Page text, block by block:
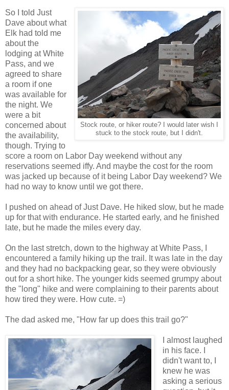
Stock route, or hiker route? I would later wish I
stuck to the stock route, but I didn't.
So I told Just
Dave about what
Elk had told me
about the
lodging at White
Pass, and we
agreed to share
a room if one
was available for
the night. We
were a bit
concerned about
the availability,
though. Trying to
score a room on Labor Day weekend without any
reservations seemed iffy. And maybe the cost for the room
was jacked up because of it being Labor Day weekend? We
had no way to know until we got there.
I pushed on ahead of Just Dave. He hiked slow, but he made
up for that with endurance. He started early, and he finished
late, but he made the miles every day.
On the last stretch, down to the highway at White Pass, I
encountered a family hiking up the trail. It was late in the day
and they had no backpacking gear, so they were obviously
out for a short hike. The younger kids seemed grumpy about
the "long" hike and were complaining to their parents about
how tired they were. How cute. =)
The dad asked me, "How far up does this trail go?"
I almost laughed
in his face. I
didn't want to, I
knew he was
asking a serious